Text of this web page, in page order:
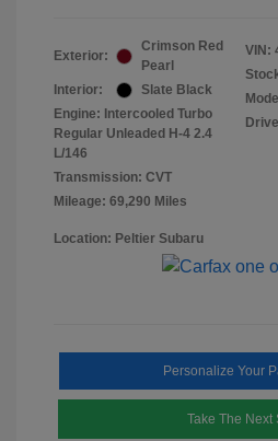
Exterior:
Crimson Red
Pearl
Interior:
Slate Black
Engine: Intercooled Turbo
Regular Unleaded H-4 2.4
L/146
Transmission: CVT
Mileage: 69,290 Miles
VIN:
Location: Peltier Subaru
Personalize Your
Take The Next